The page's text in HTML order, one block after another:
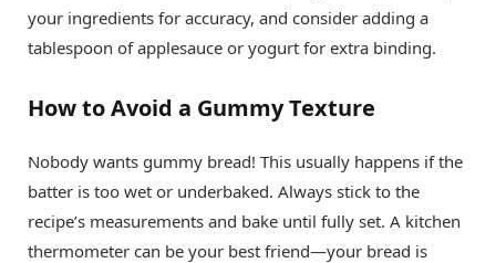
your ingredients for accuracy, and consider adding a
tablespoon of applesauce or yogurt for extra binding.
How to Avoid a Gummy Texture
Nobody wants gummy bread! This usually happens if the
batter is too wet or underbaked. Always stick to the
recipe’s measurements and bake until fully set. A kitchen
thermometer can be your best friend—your bread is